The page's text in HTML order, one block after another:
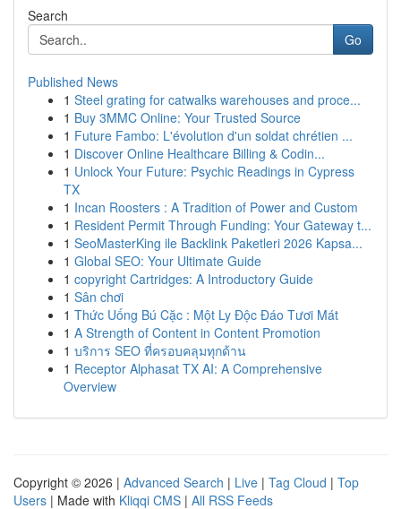
Search
Go
Published News
1 Steel grating for catwalks warehouses and proce...
1 Buy 3MMC Online: Your Trusted Source
1 Future Fambo: L'évolution d'un soldat chrétien ...
1 Discover Online Healthcare Billing & Codin...
1 Unlock Your Future: Psychic Readings in Cypress
TX
1 Incan Roosters : A Tradition of Power and Custom
1 Resident Permit Through Funding: Your Gateway t...
1 SeoMasterKing ile Backlink Paketleri 2026 Kapsa...
1 Global SEO: Your Ultimate Guide
1 copyright Cartridges: A Introductory Guide
1 Sân chơi
1 Thức Uống Bú Cặc : Một Ly Độc Đáo Tươi Mát
1 A Strength of Content in Content Promotion
1 บริการ SEO ที่ครอบคลุมทุกด้าน
1 Receptor Alphasat TX AI: A Comprehensive
Overview
Copyright © 2026 | Advanced Search | Live | Tag Cloud | Top
Users | Made with Kliqqi CMS | All RSS Feeds